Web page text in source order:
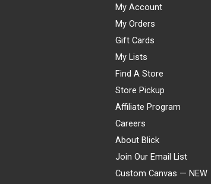
My Account
My Orders
Gift Cards
My Lists
Find A Store
Store Pickup
Affiliate Program
Careers
About Blick
Join Our Email List
Custom Canvas — NEW